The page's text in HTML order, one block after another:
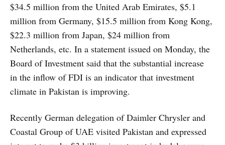
$34.5 million from the United Arab Emirates, $5.1
million from Germany, $15.5 million from Kong Kong,
$22.3 million from Japan, $24 million from
Netherlands, etc. In a statement issued on Monday, the
Board of Investment said that the substantial increase
in the inflow of FDI is an indicator that investment
climate in Pakistan is improving.
Recently German delegation of Daimler Chrysler and
Coastal Group of UAE visited Pakistan and expressed